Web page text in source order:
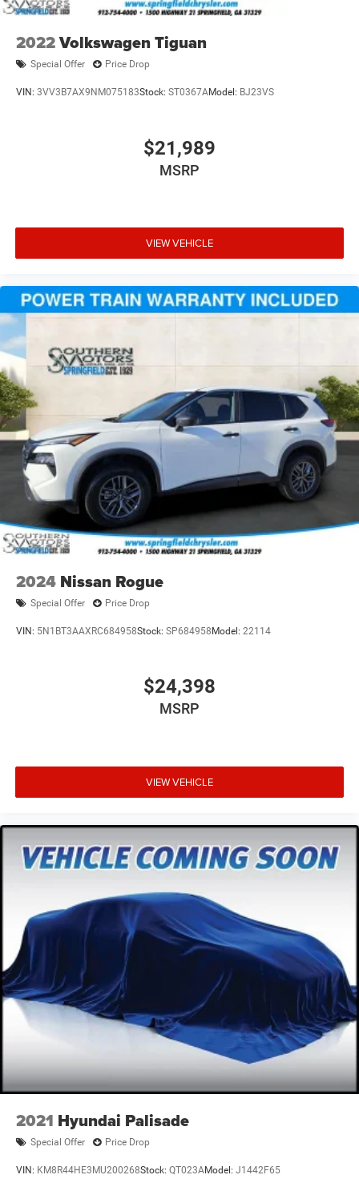
2022Volkswagen Tiguan
Special Offer Price Drop
VIN: 3VV3B7AX9NM075183Stock: ST0367AModel: BJ23VS
$21,989
MSRP
VIEW VEHICLE
2024 Nissan Rogue
Special Offer Price Drop
VIN: 5N1BT3AAXRC684958Stock: SP684958 Model: 22114
$24,398
MSRP
VIEW VEHICLE
2021 Hyundai Palisade
Special Offer Price Drop
VIN: KM8R44HE3MU200268Stock: QT023AModel: J1442F65